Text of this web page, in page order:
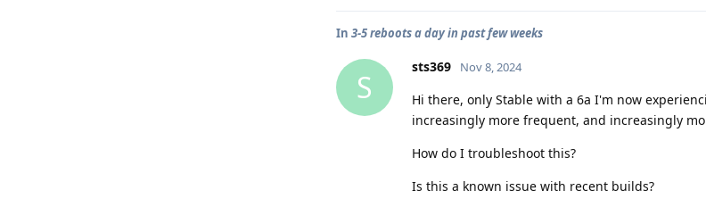
In 3-5 reboots a day in past few weeks
S
sts369 Nov 8, 2024
Hi there, only Stable with a 6a I'm now
increasingly more frequent, and increasingly
How do I troubleshoot this?
Is this a known issue with recent builds?